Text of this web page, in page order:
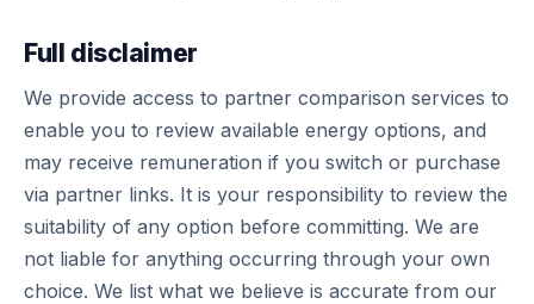
Full disclaimer
We provide access to partner comparison services to
enable you to review available energy options, and
may receive remuneration if you switch or purchase
via partner links. It is your responsibility to review the
suitability of any option before committing. We are
not liable for anything occurring through your own
choice. We list what we believe is accurate from our